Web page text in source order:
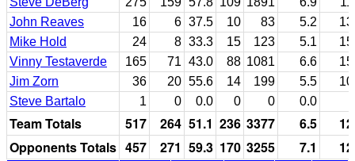
John Reaves
16 6 37.5 10 83 5.2
Mike Hold
24 8 33.3 15 123 5.1
Vinny Testaverde
165 71 43.0 88 1081 6.6
Jim Zorn
36 20 55.6 14 199 5.5
Steve Bartalo
1 0 0.0 0 0 0.0
Team Totals 517 264 51.1 236 3377 6.5
Opponents Totals 457 271 59.3 170 3255 7.1